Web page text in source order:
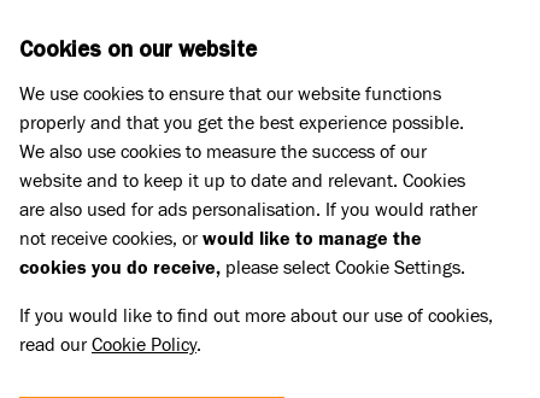
Press Releases
LET’S GIVE THEM A ROUND OF A-
PAWS! DEDICATED DUO FOSTER
59 DOGS FOR BATTERSEA
Cookies on our website
We use cookies to ensure that our website functions
properly and that you get the best experience possible.
We also use cookies to measure the success of our
website and to keep it up to date and relevant. Cookies
are also used for ads personalisation. If you would rather
not receive cookies, orwould like to manage the
cookies you do receive, please select Cookie Settings.
If you would like to find out more about our use of cookies,
read ourCookie Policy.